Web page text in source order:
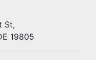
St,
19805